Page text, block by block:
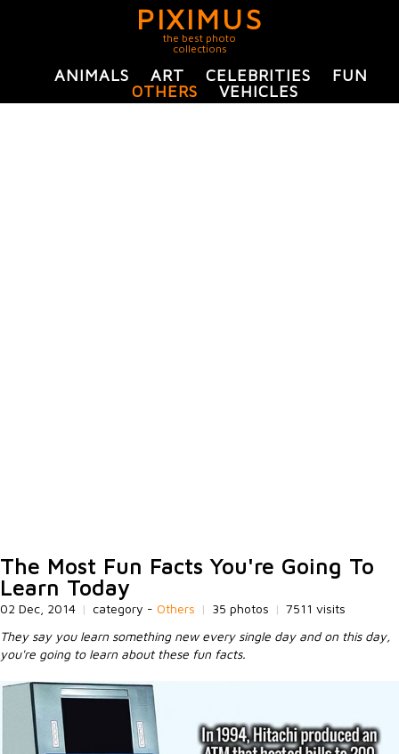
PIXIMUS
the best photo
collections
ANIMALS ART CELEBRITIES
FUN
OTHERS
VEHICLES
The Most Fun Facts You're Going To
Learn Today
02 Dec, 2014 | category - Others | 35 photos | 7511 visits
They say you learn something new every single day and on this day,
you're going to learn about these fun facts.